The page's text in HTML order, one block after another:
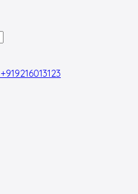
+919216013123